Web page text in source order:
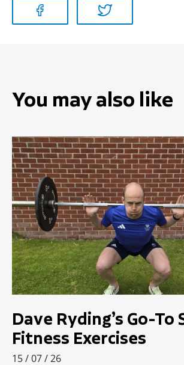
You may also like
Dave Ryding’s Go-To
Fitness Exercises
15 / 07 / 26